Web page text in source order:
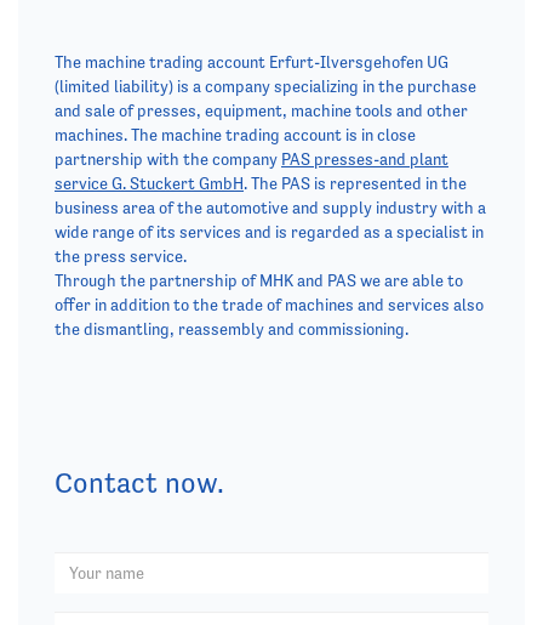
The machine trading account Erfurt-Ilversgehofen UG
(limited liability) is a company specializing in the purchase
and sale of presses, equipment, machine tools and other
machines. The machine trading account is in close
partnership with the company PAS presses-and plant
service G. Stuckert GmbH. The PAS is represented in the
business area of the automotive and supply industry with a
wide range of its services and is regarded as a specialist in
the press service.
Through the partnership of MHK and PAS we are able to
offer in addition to the trade of machines and services also
the dismantling, reassembly and commissioning.
Contact now.